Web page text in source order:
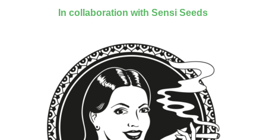
In collaboration with Sensi Seeds